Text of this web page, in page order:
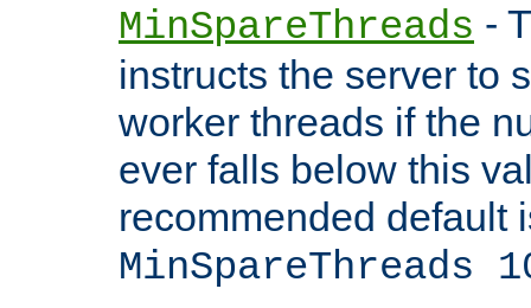
MinSpareThreads -
instructs the server to
worker threads if the
ever falls below this
recommended default
MinSpareThreads